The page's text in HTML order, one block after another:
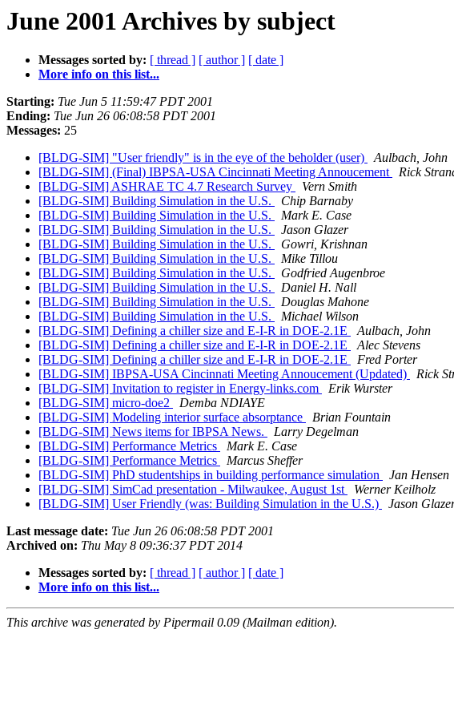
June 2001 Archives by subject
Messages sorted by: [ thread ] [ author ] [ date ]
More info on this list...
Starting: Tue Jun 5 11:59:47 PDT 2001
Ending: Tue Jun 26 06:08:58 PDT 2001
Messages: 25
[BLDG-SIM] "User friendly" is in the eye of the beholder (user)
Aulbach, John
[BLDG-SIM] (Final) IBPSA-USA Cincinnati Meeting Annoucement
Rick
[BLDG-SIM] ASHRAE TC 4.7 Research Survey
Vern Smith
[BLDG-SIM] Building Simulation in the U.S.
Chip Barnaby
[BLDG-SIM] Building Simulation in the U.S.
Mark E. Case
[BLDG-SIM] Building Simulation in the U.S.
Jason Glazer
[BLDG-SIM] Building Simulation in the U.S.
Gowri, Krishnan
[BLDG-SIM] Building Simulation in the U.S.
Mike Tillou
[BLDG-SIM] Building Simulation in the U.S.
Godfried Augenbroe
[BLDG-SIM] Building Simulation in the U.S.
Daniel H. Nall
[BLDG-SIM] Building Simulation in the U.S.
Douglas Mahone
[BLDG-SIM] Building Simulation in the U.S.
Michael Wilson
[BLDG-SIM] Defining a chiller size and E-I-R in DOE-2.1E
Aulbach, John
[BLDG-SIM] Defining a chiller size and E-I-R in DOE-2.1E
Alec Stevens
[BLDG-SIM] Defining a chiller size and E-I-R in DOE-2.1E
Fred Porter
[BLDG-SIM] IBPSA-USA Cincinnati Meeting Annoucement (Updated)
Rick
[BLDG-SIM] Invitation to register in Energy-links.com
Erik Wurster
[BLDG-SIM] micro-doe2
Demba NDIAYE
[BLDG-SIM] Modeling interior surface absorptance
Brian Fountain
[BLDG-SIM] News items for IBPSA News.
Larry Degelman
[BLDG-SIM] Performance Metrics
Mark E. Case
[BLDG-SIM] Performance Metrics
Marcus Sheffer
[BLDG-SIM] PhD studentships in building performance simulation
Jan Hensen
[BLDG-SIM] SimCad presentation - Milwaukee, August 1st
Werner Keilholz
[BLDG-SIM] User Friendly (was: Building Simulation in the U.S.)
Jason
Last message date: Tue Jun 26 06:08:58 PDT 2001
Archived on: Thu May 8 09:36:37 PDT 2014
Messages sorted by: [ thread ] [ author ] [ date ]
More info on this list...
This archive was generated by Pipermail 0.09 (Mailman edition).